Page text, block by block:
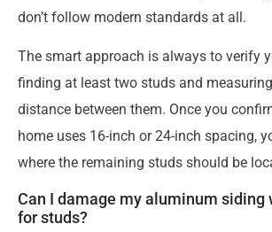
don’t follow modern standards at all.
The smart approach is always to verify
finding at least two studs and
distance between them. Once you
home uses 16-inch or 24-inch spacing,
where the remaining studs should be
Can I damage my aluminum siding
for studs?